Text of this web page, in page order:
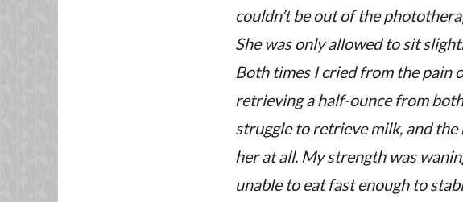
couldn’t be out of the
She was only allowed to sit
Both times I cried from the pain
retrieving a half-ounce from
struggle to retrieve milk, and
her at all. My strength was
unable to eat fast enough to